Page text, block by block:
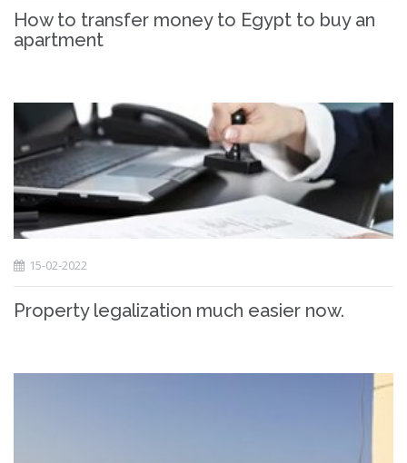
How to transfer money to Egypt to buy an
apartment
15-02-2022
Property legalization much easier now.